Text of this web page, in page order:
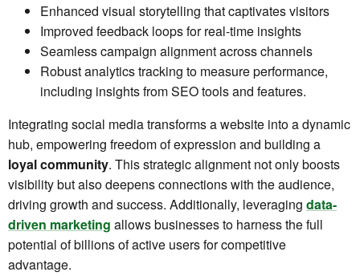
Enhanced visual storytelling that captivates visitors
Improved feedback loops for real-time insights
Seamless campaign alignment across channels
Robust analytics tracking to measure performance,
including insights from SEO tools and features.
Integrating social media transforms a website into a dynamic
hub, empowering freedom of expression and building a
loyal community. This strategic alignment not only boosts
visibility but also deepens connections with the audience,
driving growth and success. Additionally, leveraging data-
driven marketing allows businesses to harness the full
potential of billions of active users for competitive
advantage.